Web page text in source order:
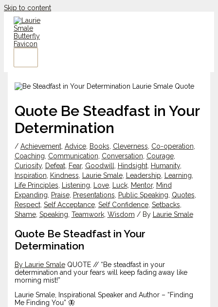
Skip to content
Quote Be Steadfast in Your
Determination
/ Achievement, Advice, Books Cleverness Co-operation
Coaching Communication Conversation Courage,
Curiosity, Defeat, Fear, Goodwill Hindsight, Humanity,
Inspiration
Kindness Laurie Smale, Leadership Learning
Life Principles
Listening Love, Luck, Mentor, Mind
Expanding
Praise, Presentations Public Speaking Quotes
Respect, Self Acceptance, Self Confidence, Setbacks
Shame, Speaking Teamwork, Wisdom / By Laurie Smale
Quote Be Steadfast in Your
Determination
By Laurie SmaleQUOTE // “Be steadfast in your
determination and your fears will keep fading away like
morning mist!”
Laurie Smale, Inspirational Speaker and Author – “Finding
Me Finding You” 🦋